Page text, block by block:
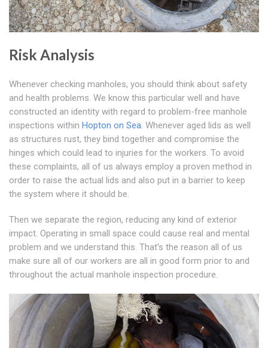
Risk Analysis
Whenever checking manholes, you should think about safety
and health problems. We know this particular well and have
constructed an identity with regard to problem-free manhole
inspections within Hopton on Sea. Whenever aged lids as well
as structures rust, they bind together and compromise the
hinges which could lead to injuries for the workers. To avoid
these complaints, all of us always employ a proven method in
order to raise the actual lids and also put in a barrier to keep
the system where it should be.
Then we separate the region, reducing any kind of exterior
impact. Operating in small space could cause real and mental
problem and we understand this. That's the reason all of us
make sure all of our workers are all in good form prior to and
throughout the actual manhole inspection procedure.